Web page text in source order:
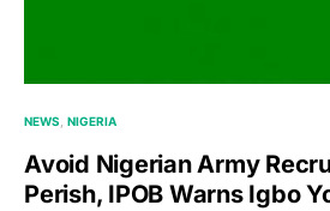
NEWS NIGERIA
Avoid Nigerian Army
Perish, IPOB Warns Igbo